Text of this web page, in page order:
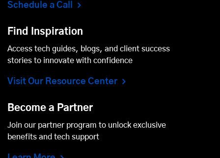
Schedule a Call
Find Inspiration
Access tech guides, blogs, and client success
stories to innovate with confidence
Visit Our Resource Center
Become a Partner
Join our partner program to unlock exclusive
benefits and tech support